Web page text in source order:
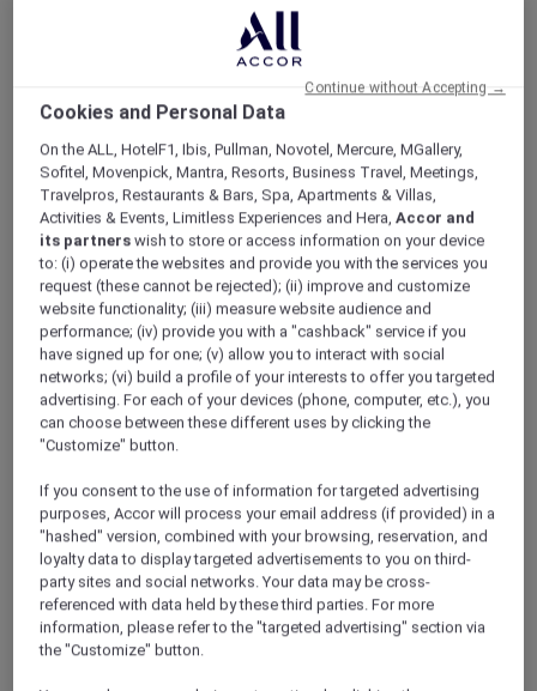
ALL Accor+ Explorer
Discover Hong Kong Stay Offers
Cookies and Personal Data
On the ALL, HotelF1, Ibis, Pullman, Novotel, Mercure, MGallery,
Sofitel, Movenpick, Mantra, Resorts, Business Travel, Meetings,
Travelpros, Restaurants & Bars, Spa, Apartments & Villas,
Activities & Events, Limitless Experiences and Hera,Accor and
its partners wish to store or access information on your device
to: (i) operate the websites and provide you with the services you
request (these cannot be rejected); (ii) improve and customize
website functionality; (iii) measure website audience and
performance; (iv) provide you with a "cashback" service if you
have signed up for one; (v) allow you to interact with social
networks; (vi) build a profile of your interests to offer you targeted
advertising. For each of your devices (phone, computer, etc.), you
can choose between these different uses by clicking the
"Customize" button.
If you consent to the use of information for targeted advertising
purposes, Accor will process your email address (if provided) in a
"hashed" version, combined with your browsing, reservation, and
loyalty data to display targeted advertisements to you on third-
party sites and social networks. Your data may be cross-
referenced with data held by these third parties. For more
information, please refer to the "targeted advertising" section via
the "Customize" button.
Continue without Accepting →